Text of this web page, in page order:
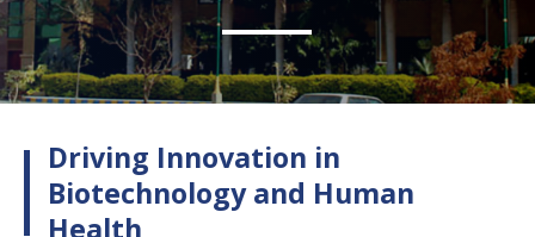
Driving Innovation in
Biotechnology and Human
Health